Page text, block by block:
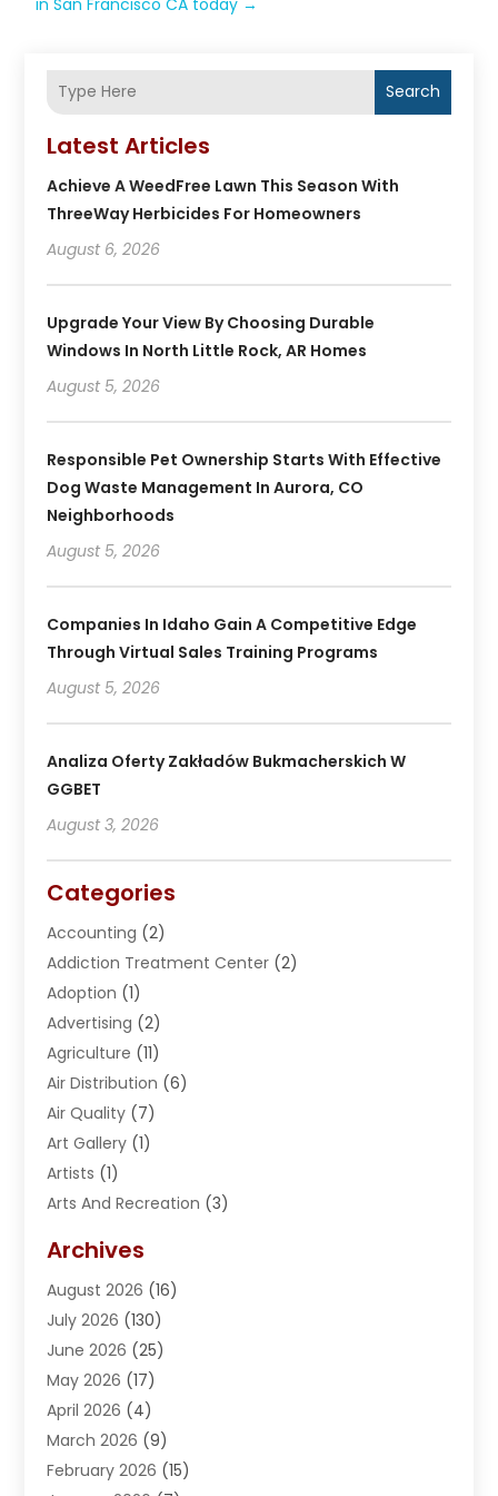
Search
Latest Articles
Achieve A WeedFree Lawn This Season With
ThreeWay Herbicides For Homeowners
August 6, 2026
Upgrade Your View By Choosing Durable
Windows In North Little Rock, AR Homes
August 5, 2026
Responsible Pet Ownership Starts With Effective
Dog Waste Management In Aurora, CO
Neighborhoods
August 5, 2026
Companies In Idaho Gain A Competitive Edge
Through Virtual Sales Training Programs
August 5, 2026
Analiza Oferty Zakładów Bukmacherskich W
GGBET
August 3, 2026
Categories
Accounting (2)
Addiction Treatment Center (2)
Adoption (1)
Advertising (2)
Agriculture (11)
Air Distribution (6)
Air Quality (7)
Art Gallery (1)
Artists (1)
Arts And Recreation (3)
Asphalt Contractor
Assisted Living(1)
Automotive(2)
Awnings(1)
Bail Bonds (2)
Beauty & Salon
Beauty School(1)
Best-Online-Casinos-Ie.rogueaba.com
Archives
August 2026 (16)
July 2026 (130)
June 2026 (25)
May 2026 (17)
April 2026 (4)
March 2026 (9)
February 2026 (15)